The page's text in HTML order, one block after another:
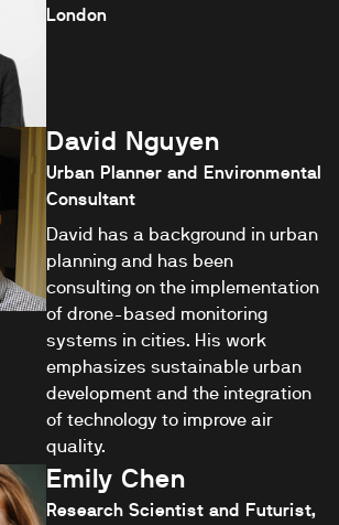
London
David Nguyen
Urban Planner and Environmental
Consultant
David has a background in urban
planning and has been
consulting on the implementation
of drone-based monitoring
systems in cities. His work
emphasizes sustainable urban
development and the integration
of technology to improve air
quality.
Emily Chen
Research Scientist and Futurist,